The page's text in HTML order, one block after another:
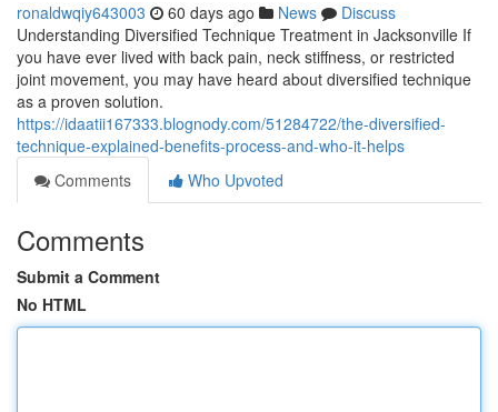
ronaldwqiy643003 60 days ago News
Discuss
Understanding Diversified Technique Treatment in Jacksonville If
you have ever lived with back pain, neck stiffness, or restricted
joint movement, you may have heard about diversified technique
as a proven solution.
https://idaatii167333.blognody.com/51284722/the-diversified-
technique-explained-benefits-process-and-who-it-helps
Comments
Who Upvoted
Comments
Submit a Comment
No HTML